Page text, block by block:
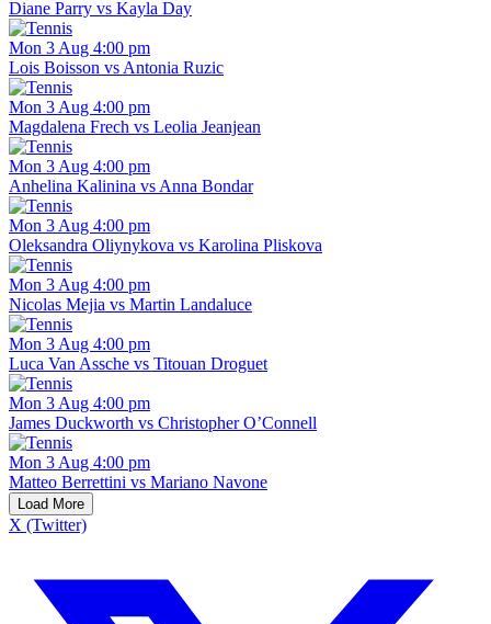
Diane Parry vs Kayla Day
Mon 3 Aug 4:00 pm
Lois Boisson vs Antonia Ruzic
Mon 3 Aug 4:00 pm
Magdalena Frech vs Leolia Jeanjean
Mon 3 Aug 4:00 pm
Anhelina Kalinina vs Anna Bondar
Mon 3 Aug 4:00 pm
Oleksandra Oliynykova vs Karolina Pliskova
Mon 3 Aug 4:00 pm
Nicolas Mejia vs Martin Landaluce
Mon 3 Aug 4:00 pm
Luca Van Assche vs Titouan Droguet
Mon 3 Aug 4:00 pm
James Duckworth vs Christopher O’Connell
Mon 3 Aug 4:00 pm
Matteo Berrettini vs Mariano Navone
Load More
X (Twitter)